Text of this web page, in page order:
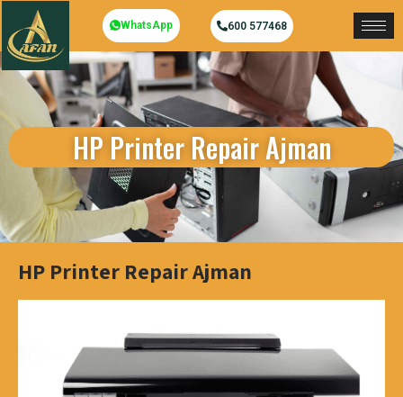
WhatsApp 600 577468
HP Printer Repair Ajman
HP Printer Repair Ajman